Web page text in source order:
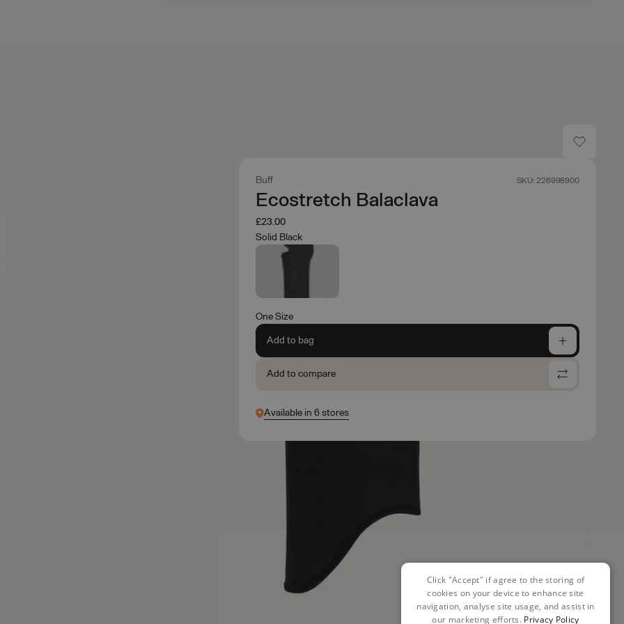
Buff SKU: 226998900
Ecostretch Balaclava
£23.00
Solid Black
One Size
Add to bag
Add to compare
Available in 6 stores
Click "Accept" if agree to the storing of
cookies on your device to enhance site
navigation, analyse site usage, and assist in
our marketing efforts. Privacy Policy